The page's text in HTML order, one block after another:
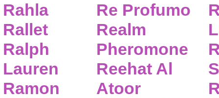
Rahla
Rallet
Ralph
Lauren
Ramon
Re Profumo
Realm
Pheromone
Reehat Al
Atoor